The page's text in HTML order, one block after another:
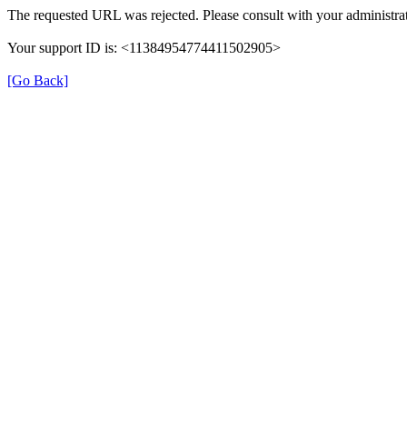
The requested URL was rejected. Please consult with your
Your support ID is: <11384954774411502905>
[Go Back]